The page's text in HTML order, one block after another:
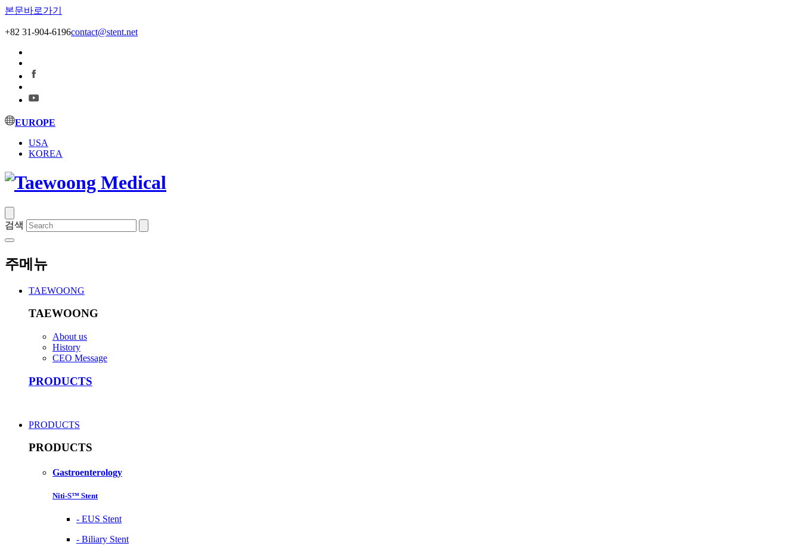
본문바로가기
+82 31-904-6196contact@stent.net
EUROPE
USA
KOREA
검색
주메뉴
TAEWOONG
TAEWOONG
About us
History
CEO Message
PRODUCTS
PRODUCTS
PRODUCTS
Gastroenterology
Niti-S™ Stent
- EUS Stent
- Biliary Stent